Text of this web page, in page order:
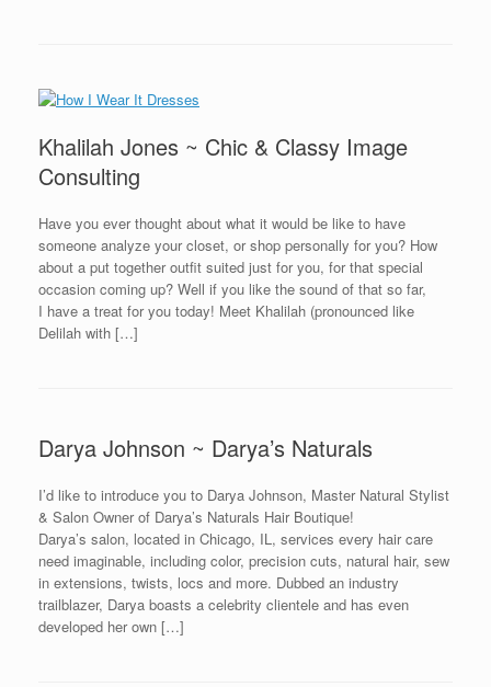
Khalilah Jones ~ Chic & Classy Image
Consulting
Have you ever thought about what it would be like to have
someone analyze your closet, or shop personally for you? How
about a put together outfit suited just for you, for that special
occasion coming up? Well if you like the sound of that so far,
I have a treat for you today! Meet Khalilah (pronounced like
Delilah with […]
Darya Johnson ~ Darya’s Naturals
I’d like to introduce you to Darya Johnson, Master Natural Stylist
& Salon Owner of Darya’s Naturals Hair Boutique!
Darya’s salon, located in Chicago, IL, services every hair care
need imaginable, including color, precision cuts, natural hair, sew
in extensions, twists, locs and more. Dubbed an industry
trailblazer, Darya boasts a celebrity clientele and has even
developed her own […]